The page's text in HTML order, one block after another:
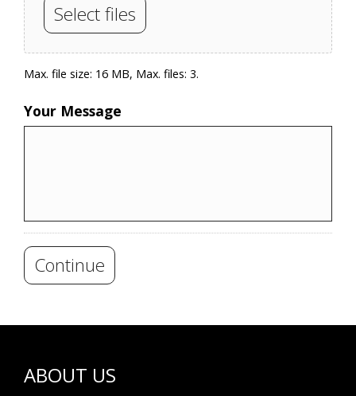
Select files
Max. file size: 16 MB, Max. files: 3.
Your Message
Continue
ABOUT US